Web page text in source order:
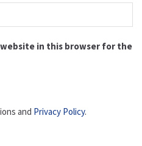
website in this browser for the
and Privacy Policy.